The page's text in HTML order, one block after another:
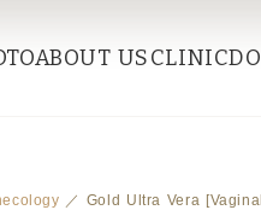
ABOUT USCLINIC
／ Gold Ultra Vera